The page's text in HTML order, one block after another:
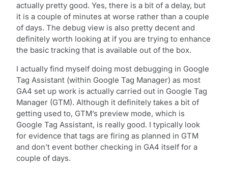
actually pretty good. Yes, there is a bit of a delay, but
it is a couple of minutes at worse rather than a couple
of days. The debug view is also pretty decent and
definitely worth looking at if you are trying to enhance
the basic tracking that is available out of the box.
I actually find myself doing most debugging in Google
Tag Assistant (within Google Tag Manager) as most
GA4 set up work is actually carried out in Google Tag
Manager (GTM). Although it definitely takes a bit of
getting used to, GTM’s preview mode, which is
Google Tag Assistant, is really good. I typically look
for evidence that tags are firing as planned in GTM
and don’t event bother checking in GA4 itself for a
couple of days.